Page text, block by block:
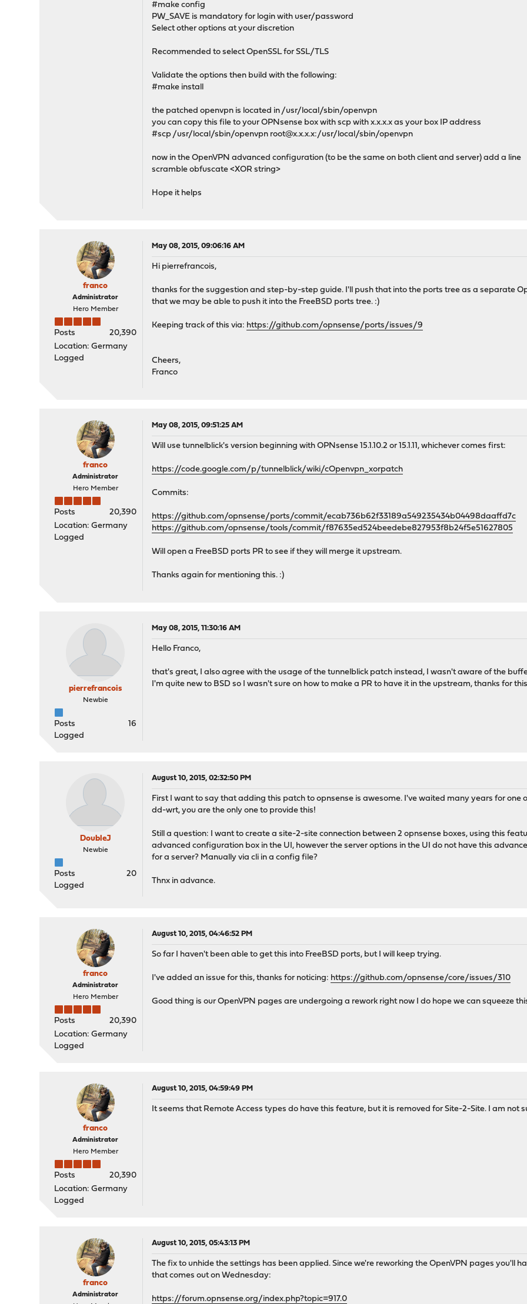
#make config
PW_SAVE is mandatory for login with user/password
Select other options at your discretion
Recommended to select OpenSSL for SSL/TLS
Validate the options then build with the following:
#make install
the patched openvpn is located in /usr/local/sbin/openvpn
you can copy this file to your OPNsense box with scp with x.x.x.x as your box IP address
#scp /usr/local/sbin/openvpn root@x.x.x.x:/usr/local/sbin/openvpn
now in the OpenVPN advanced configuration (to be the same on both client and server) add a line
scramble obfuscate <XOR string>
Hope it helps
franco
Administrator
Hero Member
Posts
20,390
Location: Germany
Logged
May 08, 2015, 09:06:16 AM
Hi pierrefrancois,
thanks for the suggestion and step-by-step guide. I'll push that into the ports tree as a separate
that we may be able to push it into the FreeBSD ports tree. :)
Keeping track of this via: https://github.com/opnsense/ports/issues/9
Cheers,
Franco
franco
Administrator
Hero Member
Posts
20,390
Location: Germany
Logged
May 08, 2015, 09:51:25 AM
Will use tunnelblick's version beginning with OPNsense 15.1.10.2 or 15.1.11, whichever comes first:
https://code.google.com/p/tunnelblick/wiki/cOpenvpn_xorpatch
Commits:
https://github.com/opnsense/ports/commit/ecab736b62f33189a549235434b04498daaffd7c
https://github.com/opnsense/tools/commit/f87635ed524beedebe827953f8b24f5e51627805
Will open a FreeBSD ports PR to see if they will merge it upstream.
Thanks again for mentioning this. :)
pierrefrancois
Newbie
Posts
16
Logged
May 08, 2015, 11:30:16 AM
Hello Franco,
that's great, I also agree with the usage of the tunnelblick patch instead, I wasn't aware of the
I'm quite new to BSD so I wasn't sure on how to make a PR to have it in the upstream, thanks for
DoubleJ
Newbie
Posts
20
Logged
August 10, 2015, 02:32:50 PM
First I want to say that adding this patch to opnsense is awesome. I've waited many years for
dd-wrt, you are the only one to provide this!
Still a question: I want to create a site-2-site connection between 2 opnsense boxes, using this
advanced configuration box in the UI, however the server options in the UI do not have this
for a server? Manually via cli in a config file?
Thnx in advance.
franco
Administrator
Hero Member
Posts
20,390
Location: Germany
Logged
August 10, 2015, 04:46:52 PM
So far I haven't been able to get this into FreeBSD ports, but I will keep trying.
I've added an issue for this, thanks for noticing: https://github.com/opnsense/core/issues/310
Good thing is our OpenVPN pages are undergoing a rework right now I do hope we can squeeze
franco
Administrator
Hero Member
Posts
20,390
Location: Germany
Logged
August 10, 2015, 04:59:49 PM
It seems that Remote Access types do have this feature, but it is removed for Site-2-Site. I am not
franco
Administrator
August 10, 2015, 05:43:13 PM
The fix to unhide the settings has been applied. Since we're reworking the OpenVPN pages you'll
that comes out on Wednesday:
https://forum.opnsense.org/index.php?topic=917.0